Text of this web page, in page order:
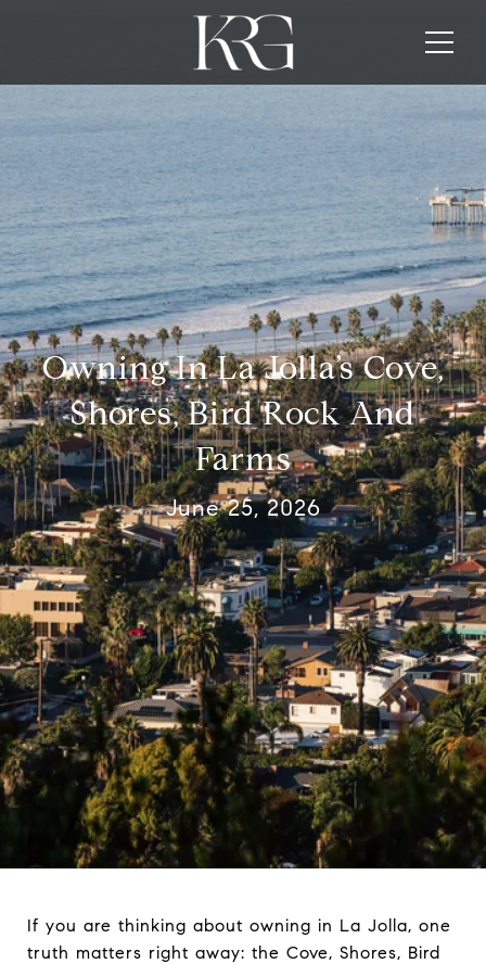
Owning In La Jolla’s Cove,
Shores, Bird Rock And
Farms
June 25, 2026
If you are thinking about owning in La Jolla, one
truth matters right away: the Cove, Shores, Bird